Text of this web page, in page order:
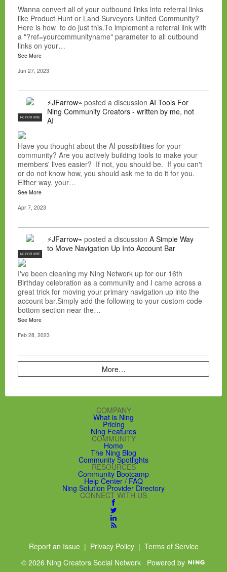
Wanna convert all of your outbound links into referral links
like Product Hunt or Land Surveyors United Community?
Here is how to do just this.To implement a referral link with
a "?ref=yourcommunityname" parameter to all outbound
links on your…
See More
Jun 27, 2023
NC FOR HIRE
⚡JFarrow⌁ posted a discussion AI Tools For
Ning Community Creators - written by me, not
AI
Have you thought about the AI possibilities for your
community? Are you actively building tools to make your
members' lives easier? If not, you should be. If you can't
or do not know how, you should ask me to do it for you.
Either way, your…
See More
Apr 7, 2023
NC FOR HIRE
⚡JFarrow⌁ posted a discussion A Simple Way
to Move Navigation Up Into Account Bar
I've been cleaning my Ning Network up for our 16th
Birthday celebration as a community and I came across a
great trick for moving your primary navigation up into the
account bar.Simply add the following to your custom code
bottom section near the…
See More
Feb 28, 2023
More…
COMPANY
What is Ning
Pricing
Ning Features
COMMUNITY
Home
The Ning Blog
Community Spotlights
RESOURCES
Community Bootcamp
Help Center / FAQ
Ning Solution Provider Directory
CONNECT WITH US
Report an Issue| Privacy Policy| Terms of Service
© 2026 Ning Creators Social Network Powered by